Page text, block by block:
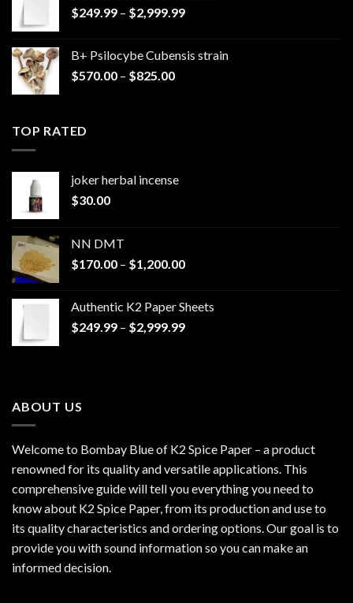
$249.99 – $2,999.99Price
through
B+ Psilocybe Cubensis strain
$570.00 – $825.00Price
TOP RATED
joker herbal incense​
$30.00
NN DMT
$170.00 – $1,200.00Price
through
$1,200.00
Authentic K2 Paper Sheets
$249.99 – $2,999.99Price
ABOUT US
Welcome to Bombay Blue of K2 Spice Paper – a product
renowned for its quality and versatile applications. This
comprehensive guide will tell you everything you need to
know about K2 Spice Paper, from its production and use to
its quality characteristics and ordering options. Our goal is to
provide you with sound information so you can make an
informed decision.